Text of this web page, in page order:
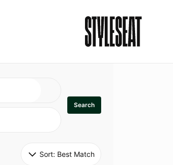
Search
Sort: Best Match